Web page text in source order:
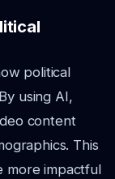
political
using AI,
content
This
more impactful